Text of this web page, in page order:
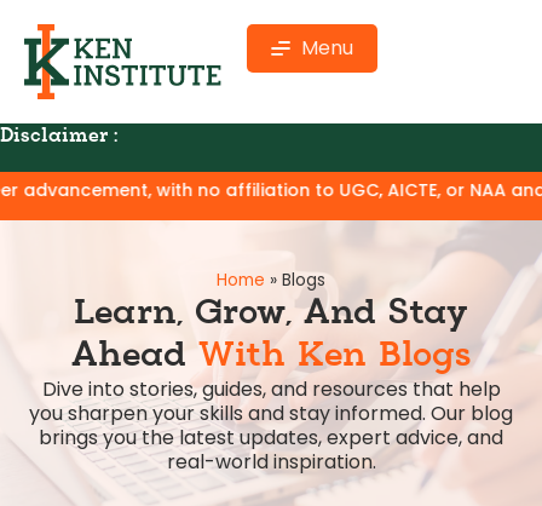
Menu
Disclaimer :
affiliation to UGC, AICTE, or NAA and no claim of
Home » Blogs
Learn, Grow, And Stay
Ahead With Ken Blogs
Dive into stories, guides, and resources that help
you sharpen your skills and stay informed. Our blog
brings you the latest updates, expert advice, and
real-world inspiration.